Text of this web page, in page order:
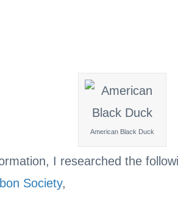
American Black Duck
I researched the
Society,